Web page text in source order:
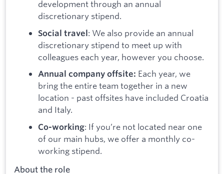
development through an annual
discretionary stipend.
Social travel: We also provide an annual
discretionary stipend to meet up with
colleagues each year, however you choose.
Annual company offsite: Each year, we
bring the entire team together in a new
location - past offsites have included Croatia
and Italy.
Co-working: If you’re not located near one
of our main hubs, we offer a monthly co-
working stipend.
About the role